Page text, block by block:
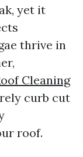
yet it
thrive in
Cleaning
curb cut
roof.